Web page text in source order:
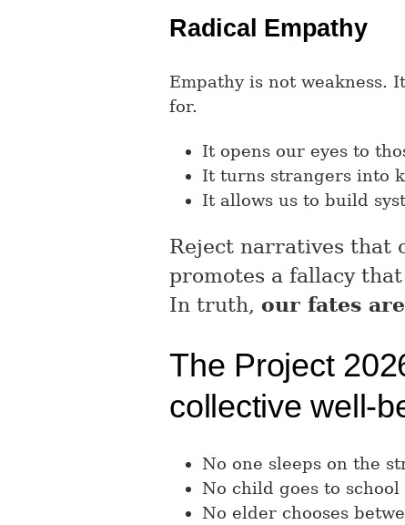
Radical Empathy
Empathy is not weakness.
for.
It opens our eyes to
It turns strangers into
It allows us to build
Reject narratives that
promotes a fallacy
In truth, our fates
The Project
collective well-
No one sleeps on the
No child goes to school
No elder chooses